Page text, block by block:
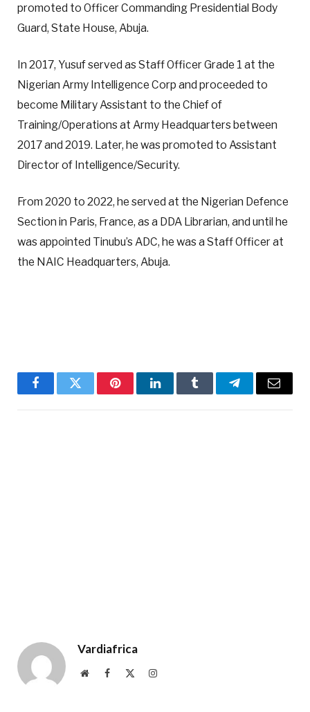
promoted to Officer Commanding Presidential Body
Guard, State House, Abuja.
In 2017, Yusuf served as Staff Officer Grade 1 at the
Nigerian Army Intelligence Corp and proceeded to
become Military Assistant to the Chief of
Training/Operations at Army Headquarters between
2017 and 2019. Later, he was promoted to Assistant
Director of Intelligence/Security.
From 2020 to 2022, he served at the Nigerian Defence
Section in Paris, France, as a DDA Librarian, and until he
was appointed Tinubu’s ADC, he was a Staff Officer at
the NAIC Headquarters, Abuja.
FacebookTwitter PinterestLinkedInTumblr TelegramEmail
Vardiafrica
WebsiteFacebook Instagram